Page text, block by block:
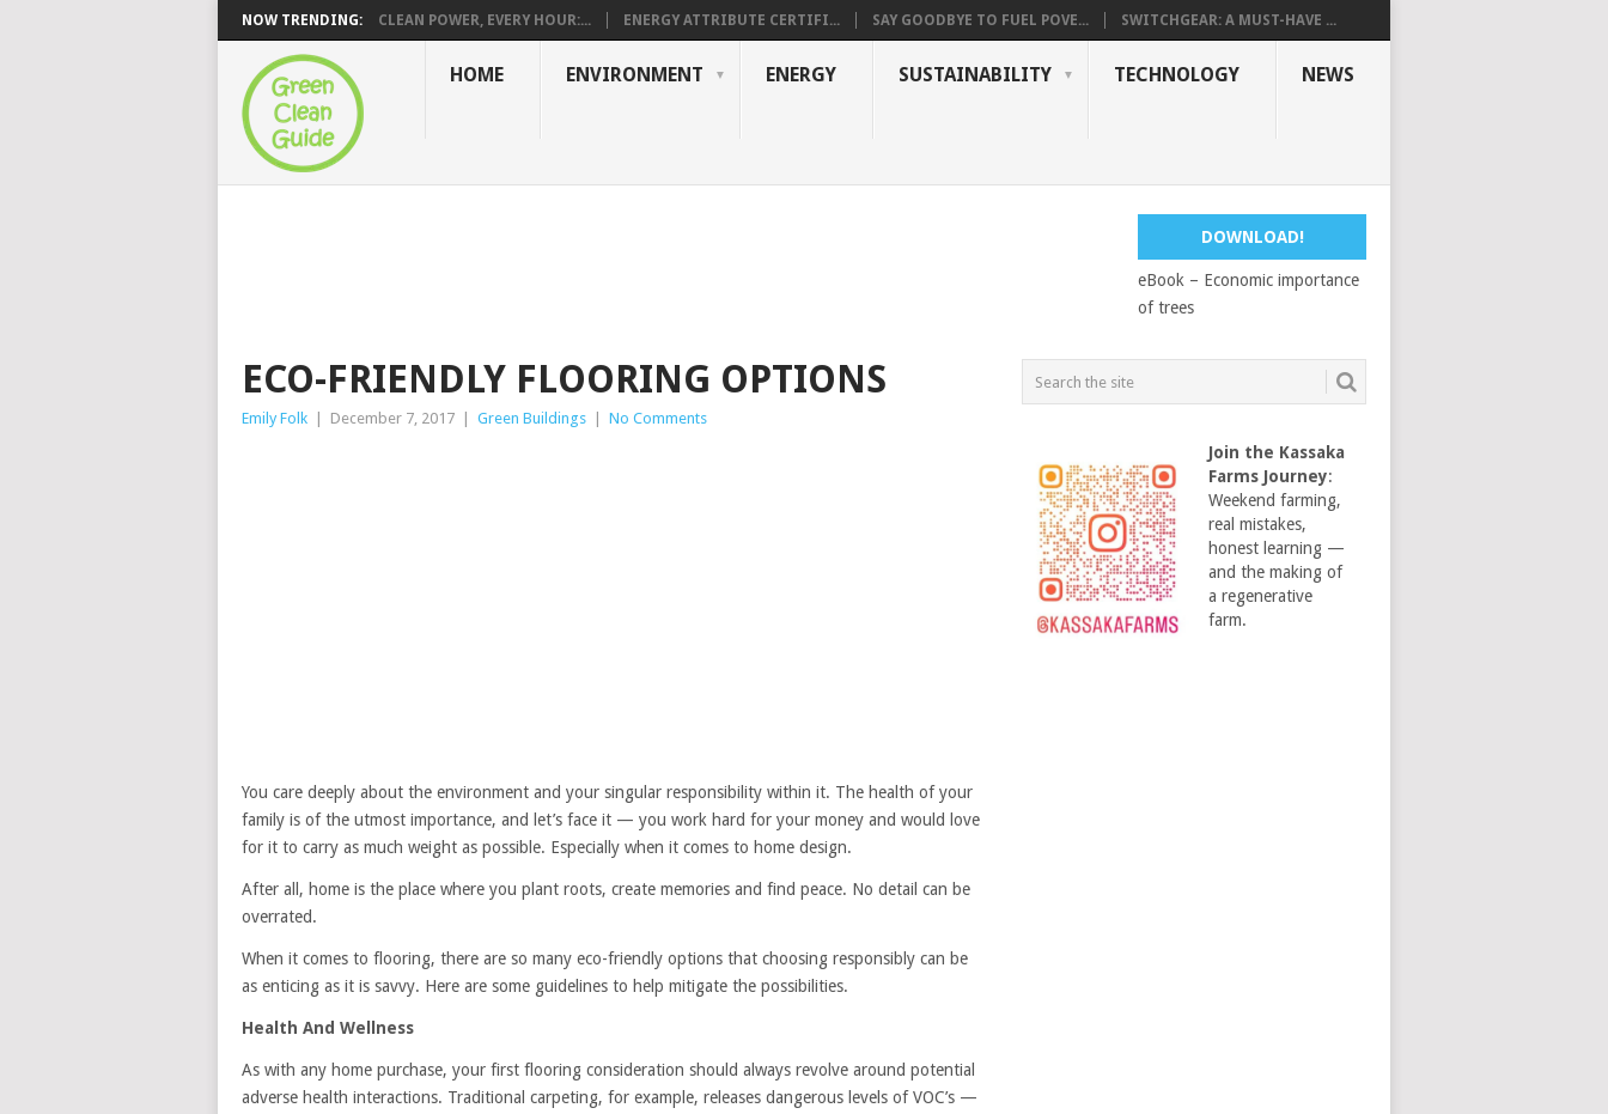
NOW TRENDING: CLEAN POWER, EVERY HOUR:... ENERGY ATTRIBUTE CERTIFI... SAY GOODBYE TO FUEL POVE... SWITCHGEAR: A MUST-HAVE ...
HOME ENVIRONMENT ENERGY SUSTAINABILITY TECHNOLOGY NEWS
DOWNLOAD!
eBook – Economic importance
of trees
ECO-FRIENDLY FLOORING OPTIONS
Emily Folk December 7, 2017 Green Buildings No Comments
You care deeply about the environment and your singular responsibility within it. The health of your
family is of the utmost importance, and let’s face it — you work hard for your money and would love
for it to carry as much weight as possible. Especially when it comes to home design.
After all, home is the place where you plant roots, create memories and find peace. No detail can be
overrated.
When it comes to flooring, there are so many eco-friendly options that choosing responsibly can be
as enticing as it is savvy. Here are some guidelines to help mitigate the possibilities.
Health And Wellness
As with any home purchase, your first flooring consideration should always revolve around potential
adverse health interactions. Traditional carpeting, for example, releases dangerous levels of VOC’s —
Join the Kassaka
Farms Journey:
Weekend farming,
real mistakes,
honest learning —
and the making of
a regenerative
farm.